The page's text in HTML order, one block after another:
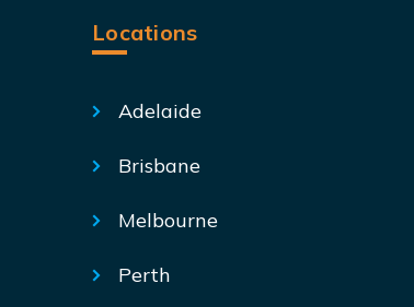
Locations
Adelaide
Brisbane
Melbourne
Perth